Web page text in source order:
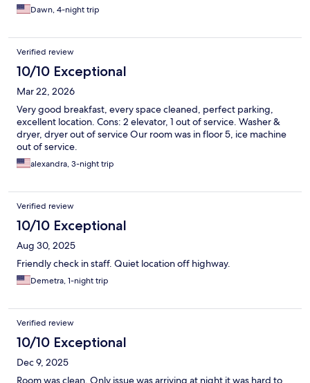
Dawn, 4-night trip
Verified review
10/10 Exceptional
Mar 22, 2026
Very good breakfast, every space cleaned, perfect parking,
excellent location. Cons: 2 elevator, 1 out of service. Washer &
dryer, dryer out of service Our room was in floor 5, ice machine
out of service.
alexandra, 3-night trip
Verified review
10/10 Exceptional
Aug 30, 2025
Friendly check in staff. Quiet location off highway.
Demetra, 1-night trip
Verified review
10/10 Exceptional
Dec 9, 2025
Room was clean. Only issue was arriving at night it was hard to